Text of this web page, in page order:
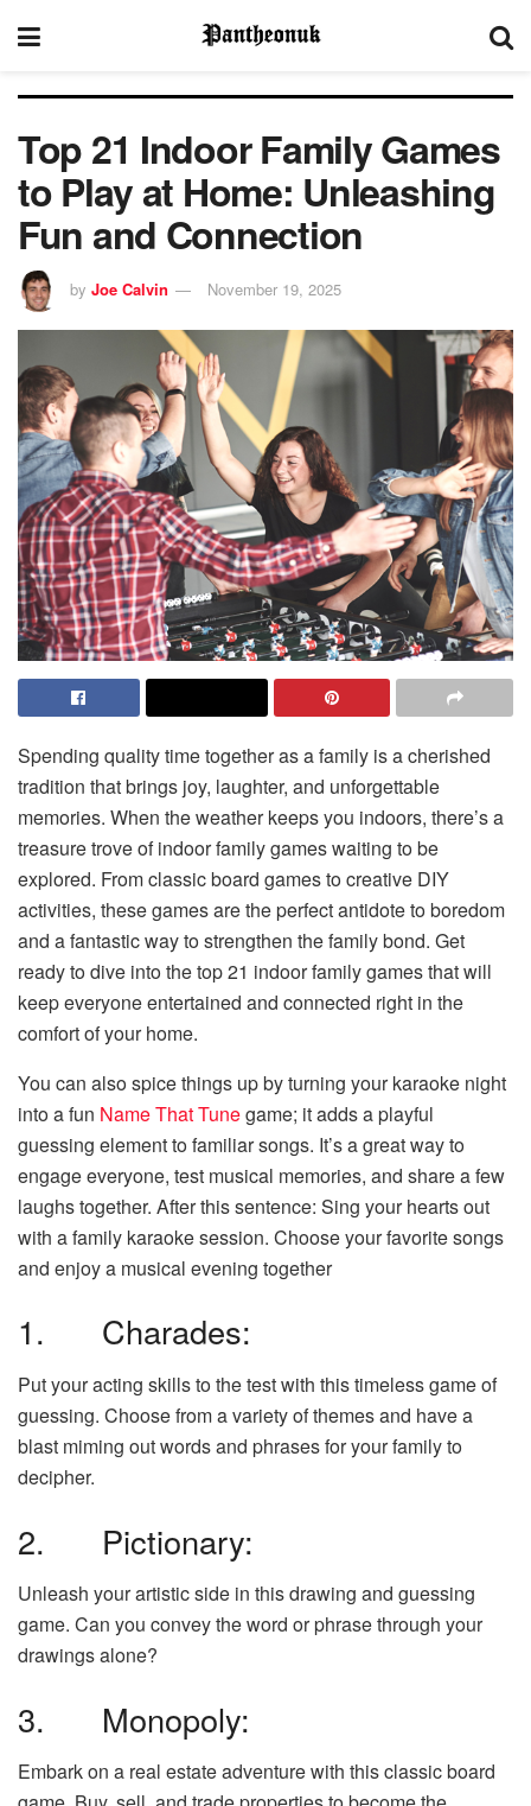
Top 21 Indoor Family Games
to Play at Home: Unleashing
Fun and Connection
by Joe Calvin November 19, 2025
Spending quality time together as a family is a cherished
tradition that brings joy, laughter, and unforgettable
memories. When the weather keeps you indoors, there’s a
treasure trove of indoor family games waiting to be
explored. From classic board games to creative DIY
activities, these games are the perfect antidote to boredom
and a fantastic way to strengthen the family bond. Get
ready to dive into the top 21 indoor family games that will
keep everyone entertained and connected right in the
comfort of your home.
You can also spice things up by turning your karaoke night
into a fun Name That Tunegame; it adds a playful
guessing element to familiar songs. It’s a great way to
engage everyone, test musical memories, and share a few
laughs together. After this sentence: Sing your hearts out
with a family karaoke session. Choose your favorite songs
and enjoy a musical evening together
1. Charades:
Put your acting skills to the test with this timeless game of
guessing. Choose from a variety of themes and have a
blast miming out words and phrases for your family to
decipher.
2. Pictionary:
Unleash your artistic side in this drawing and guessing
game. Can you convey the word or phrase through your
drawings alone?
3. Monopoly:
Embark on a real estate adventure with this classic board